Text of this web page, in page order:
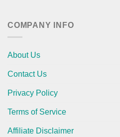
COMPANY INFO
About Us
Contact Us
Privacy Policy
Terms of Service
Affiliate Disclaimer